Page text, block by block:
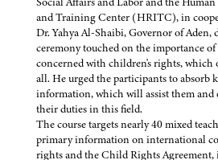
and Training Center (HRITC), in
Dr. Yahya Al-Shaibi, Governor of
ceremony touched on the importance
concerned with children's rights, which
all. He urged the participants to absorb
information, which will assist them and
their duties in this field.
The course targets nearly 40 mixed
primary information on international
rights and the Child Rights